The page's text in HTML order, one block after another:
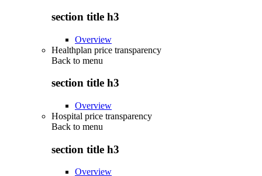
section title h3
Overview
Healthplan price transparency
Back to menu
section title h3
Overview
Hospital price transparency
Back to menu
section title h3
Overview